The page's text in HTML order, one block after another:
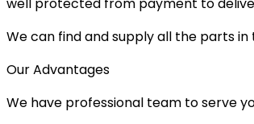
well protected from payment to
We can find and supply all the parts in
Our Advantages
We have professional team to serve